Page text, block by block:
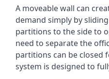
A moveable wall can
demand simply by
partitions to the side to
need to separate the
partitions can be closed
system is designed to